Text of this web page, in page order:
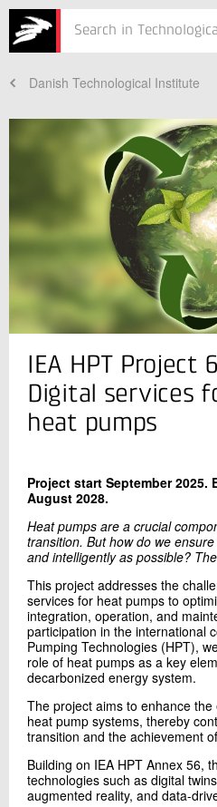
Services
About
In Danish
Danish Technological Institute
Your Contact
José Joaquín Aguilera Prado
Consultant, PhD
Refrigeration and Heat Pump
+45 72 20 29 03
Send e-mail
Contact me
Send
IEA HPT Project
Digital services
heat pumps
Project start September 2025.
August 2028.
Heat pumps are a crucial
transition. But how do we
and intelligently as possible?
This project addresses the
services for heat pumps to
integration, operation, and
participation in the international
Pumping Technologies (HPT),
role of heat pumps as a key
decarbonized energy system.
The project aims to enhance
heat pump systems, thereby
transition and the achievement
Building on IEA HPT Annex 56,
technologies such as digital
augmented reality, and data-